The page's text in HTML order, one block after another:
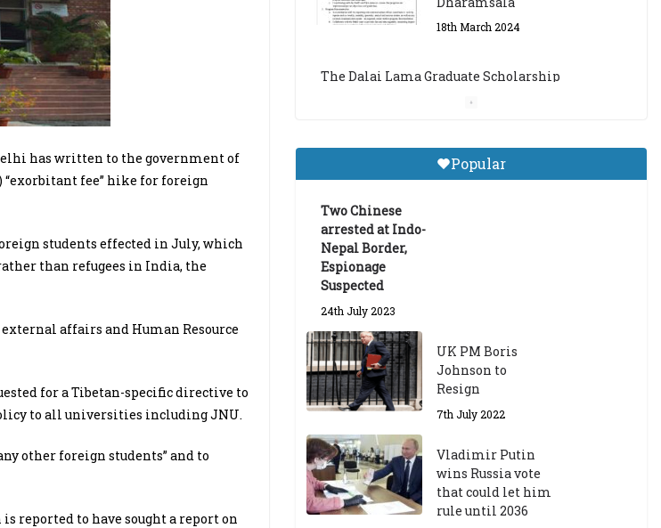
has written to the government of
fee” hike for foreign
students effected in July, which
than refugees in India, the
affairs and Human Resource
for a Tibetan-specific directive to
to all universities including JNU.
other foreign students” and to
reported to have sought a report on
Year 2023/24
9th March 2023
Central Institute of Higher
Tibetan Studies (Sarnath)
Popular
Two Chinese
arrested at Indo-
Nepal Border,
Espionage
Suspected
24th July 2023
UK PM Boris
Johnson to
Resign
7th July 2022
Vladimir Putin
wins Russia vote
that could let him
rule until 2036